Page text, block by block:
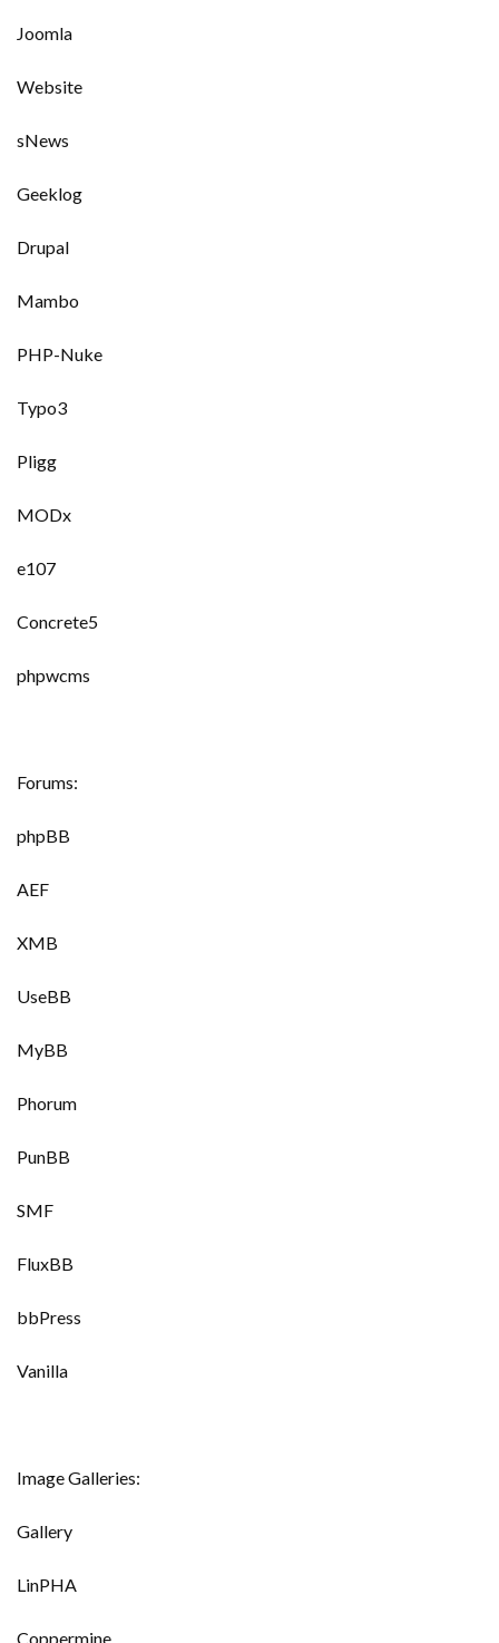
Joomla
Website
sNews
Geeklog
Drupal
Mambo
PHP-Nuke
Typo3
Pligg
MODx
e107
Concrete5
phpwcms
Forums:
phpBB
AEF
XMB
UseBB
MyBB
Phorum
PunBB
SMF
FluxBB
bbPress
Vanilla
Image Galleries:
Gallery
LinPHA
Coppermine